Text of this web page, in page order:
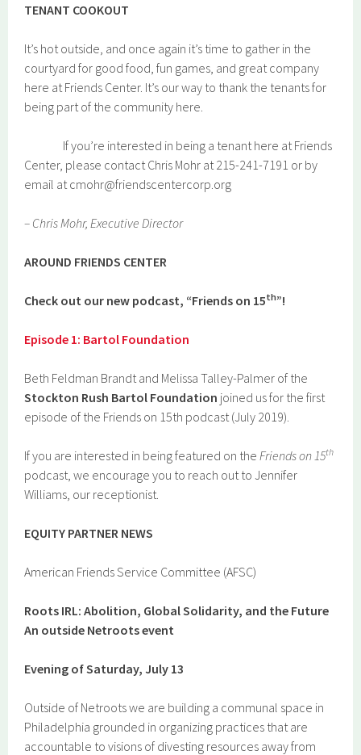
TENANT COOKOUT
It’s hot outside, and once again it’s time to gather in the
courtyard for good food, fun games, and great company
here at Friends Center. It’s our way to thank the tenants for
being part of the community here.
If you’re interested in being a tenant here at Friends
Center, please contact Chris Mohr at 215-241-7191 or by
email at cmohr@friendscentercorp.org
– Chris Mohr, Executive Director
AROUND FRIENDS CENTER
Check out our new podcast, “Friends on 15th”!
Episode 1: Bartol Foundation
Beth Feldman Brandt and Melissa Talley-Palmer of the
Stockton Rush Bartol Foundation joined us for the first
episode of the Friends on 15th podcast (July 2019).
If you are interested in being featured on the Friends on 15th
podcast, we encourage you to reach out to Jennifer
Williams, our receptionist.
EQUITY PARTNER NEWS
American Friends Service Committee (AFSC)
Roots IRL: Abolition, Global Solidarity, and the Future
An outside Netroots event
Evening of Saturday, July 13
Outside of Netroots we are building a communal space in
Philadelphia grounded in organizing practices that are
accountable to visions of divesting resources away from